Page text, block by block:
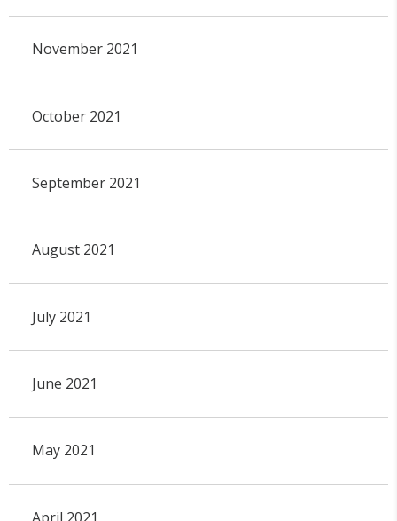
November 2021
October 2021
September 2021
August 2021
July 2021
June 2021
May 2021